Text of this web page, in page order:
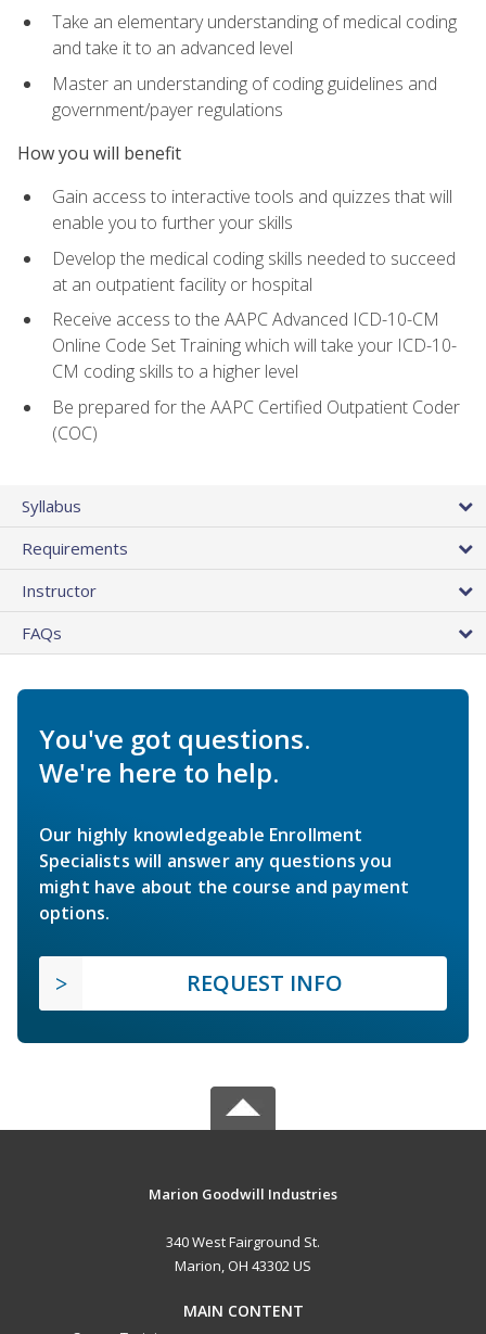
Take an elementary understanding of medical coding
and take it to an advanced level
Master an understanding of coding guidelines and
government/payer regulations
How you will benefit
Gain access to interactive tools and quizzes that will
enable you to further your skills
Develop the medical coding skills needed to succeed
at an outpatient facility or hospital
Receive access to the AAPC Advanced ICD-10-CM
Online Code Set Training which will take your ICD-10-
CM coding skills to a higher level
Be prepared for the AAPC Certified Outpatient Coder
(COC)
Syllabus
Requirements
Instructor
FAQs
You've got questions.
We're here to help.
Our highly knowledgeable Enrollment
Specialists will answer any questions you
might have about the course and payment
options.
REQUEST INFO
Marion Goodwill Industries
340 West Fairground St.
Marion, OH 43302 US
MAIN CONTENT